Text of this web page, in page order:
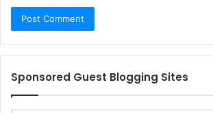
Sponsored Guest Blogging Sites